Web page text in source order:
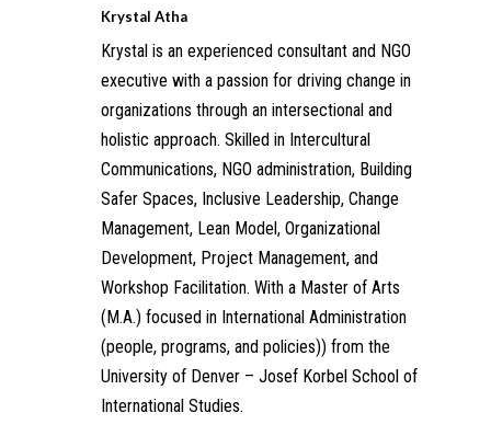
Krystal Atha
Krystal is an experienced consultant and NGO
executive with a passion for driving change in
organizations through an intersectional and
holistic approach. Skilled in Intercultural
Communications, NGO administration, Building
Safer Spaces, Inclusive Leadership, Change
Management, Lean Model, Organizational
Development, Project Management, and
Workshop Facilitation. With a Master of Arts
(M.A.) focused in International Administration
(people, programs, and policies)) from the
University of Denver – Josef Korbel School of
International Studies.